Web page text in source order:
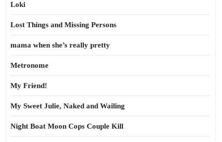
Loki
Lost Things and Missing Persons
mama when she’s really pretty
Metronome
My Friend!
My Sweet Julie, Naked and Wailing
Night Boat Moon Cops Couple Kill